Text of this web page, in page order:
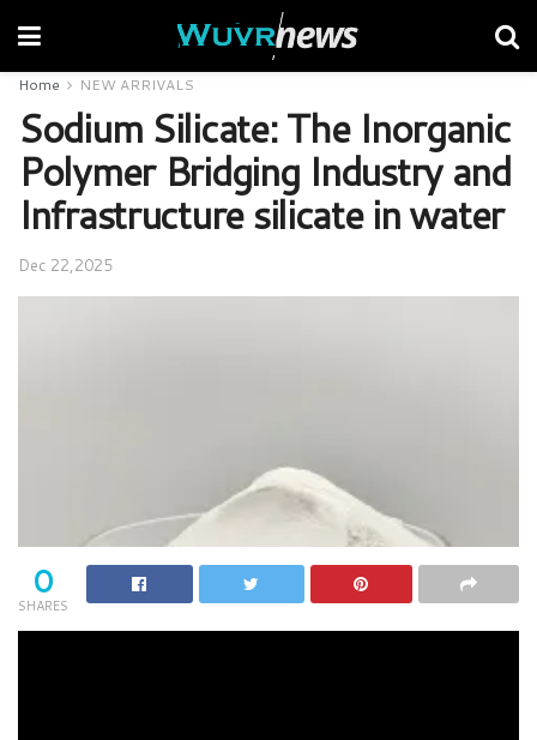
Home NEW ARRIVALS
Sodium Silicate: The Inorganic
Polymer Bridging Industry and
Infrastructure silicate in water
Dec 22,2025
0
SHARES